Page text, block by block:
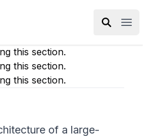
this section.
this section.
this section.
of a large-